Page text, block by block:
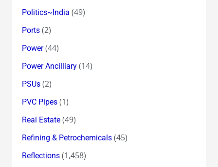
Politics~India (49)
Ports(2)
Power(44)
Power Ancilliary(14)
PSUs(2)
PVC Pipes(1)
Real Estate(49)
Refining & Petrochemicals(45)
Reflections(1,458)